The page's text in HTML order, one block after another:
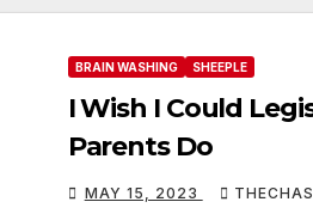
BRAIN WASHING SHEEPLE
I Wish I Could
Parents Do
MAY 15, 2023